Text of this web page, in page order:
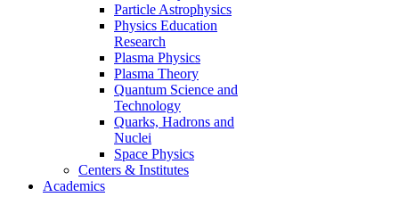
Particle Astrophysics
Physics Education
Research
Plasma Physics
Plasma Theory
Quantum Science and
Technology
Quarks, Hadrons and
Nuclei
Space Physics
Centers & Institutes
Academics